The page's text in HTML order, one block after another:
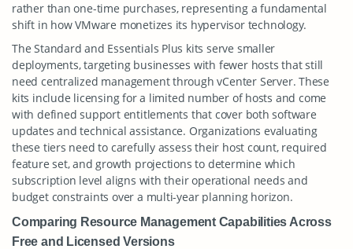
rather than one-time purchases, representing a fundamental
shift in how VMware monetizes its hypervisor technology.
The Standard and Essentials Plus kits serve smaller
deployments, targeting businesses with fewer hosts that still
need centralized management through vCenter Server. These
kits include licensing for a limited number of hosts and come
with defined support entitlements that cover both software
updates and technical assistance. Organizations evaluating
these tiers need to carefully assess their host count, required
feature set, and growth projections to determine which
subscription level aligns with their operational needs and
budget constraints over a multi-year planning horizon.
Comparing Resource Management Capabilities Across
Free and Licensed Versions